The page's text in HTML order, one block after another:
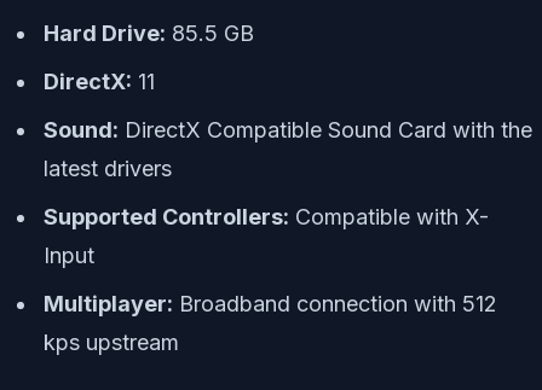
Hard Drive: 85.5 GB
DirectX: 11
Sound: DirectX Compatible Sound Card with the
latest drivers
Supported Controllers: Compatible with X-
Input
Multiplayer: Broadband connection with 512
kps upstream